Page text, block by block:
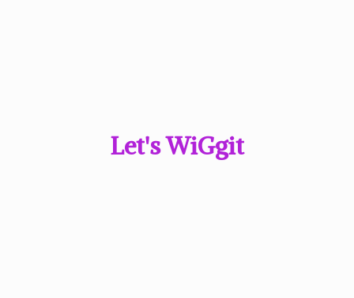
Let's WiGgit